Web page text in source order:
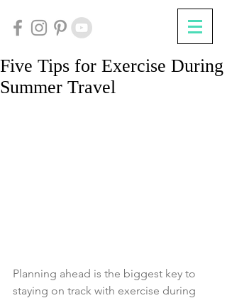
Five Tips for Exercise During
Summer Travel
Planning ahead is the biggest key to
staying on track with exercise during